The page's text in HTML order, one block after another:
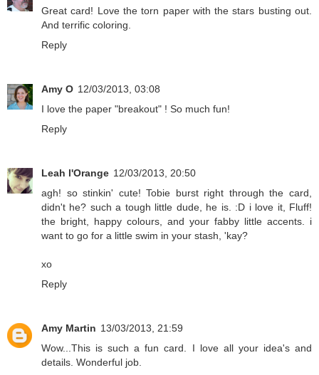
Great card! Love the torn paper with the stars busting out.
And terrific coloring.
Reply
Amy O 12/03/2013, 03:08
I love the paper "breakout" ! So much fun!
Reply
Leah l'Orange 12/03/2013, 20:50
agh! so stinkin' cute! Tobie burst right through the card,
didn't he? such a tough little dude, he is. :D i love it, Fluff!
the bright, happy colours, and your fabby little accents. i
want to go for a little swim in your stash, 'kay?
xo
Reply
Amy Martin 13/03/2013, 21:59
Wow...This is such a fun card. I love all your idea's and
details. Wonderful job.